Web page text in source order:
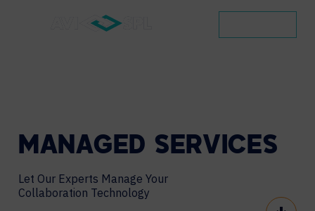
MANAGED SERVICES
Let Our Experts Manage Your
Collaboration Technology